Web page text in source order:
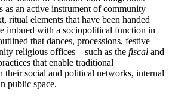
as an active instrument of community
ritual elements that have been handed
imbued with a sociopolitical function in
that dances, processions, festive
religious offices—such as the fiscal and
that enable traditional
their social and political networks, internal
public space.